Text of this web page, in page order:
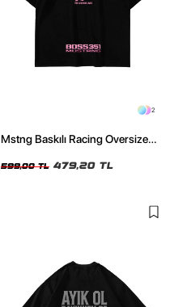
2
Mstng Baskılı Racing Oversize
599,00 TL 479,20 TL